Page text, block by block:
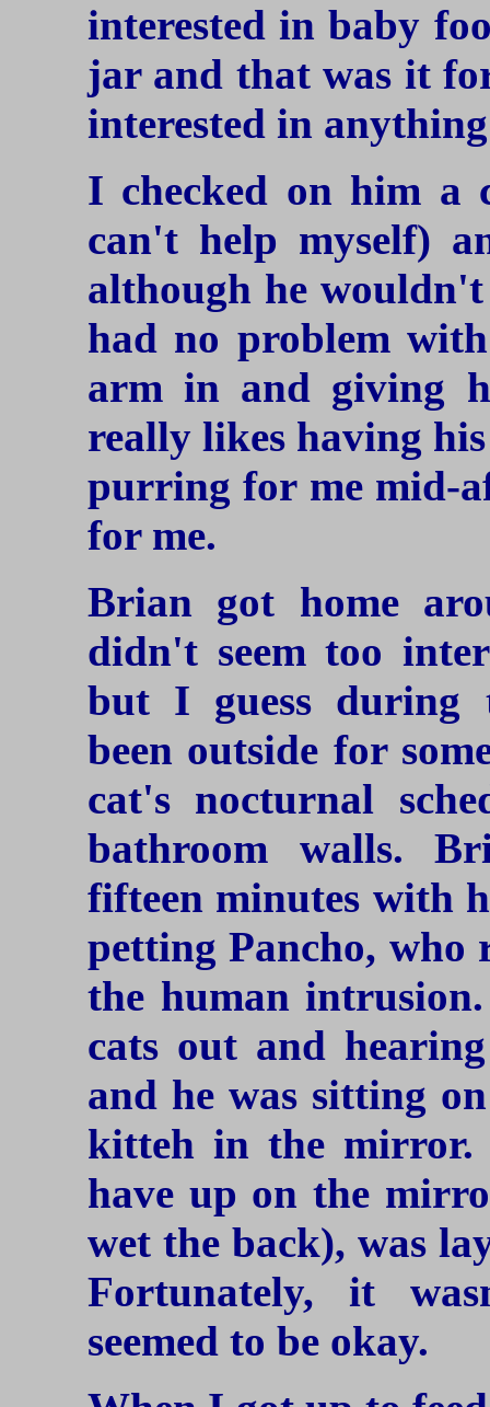
interested in baby
jar and that was it
interested in anything
I checked on him a
can't help myself)
although he
had no problem
arm in and giving
really likes having
purring for me mid-
for me.
Brian got home
didn't seem too
but I guess during
been outside for
cat's nocturnal
bathroom walls.
fifteen minutes with
petting Pancho,
the human
cats out and
and he was sitting
kitteh in the
have up on the
wet the back), was
Fortunately, it
seemed to be okay.